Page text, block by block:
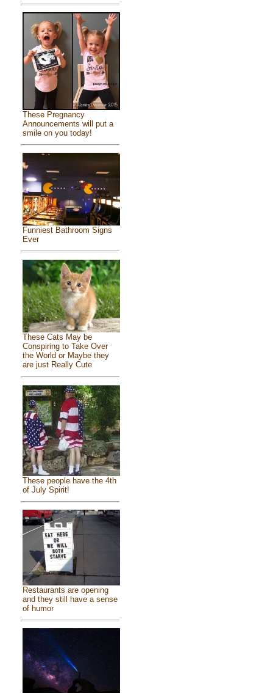
These Pregnancy
Announcements will put a
smile on you today!
Funniest Bathroom Signs
Ever
These Cats May be
Conspiring to Take Over
the World or Maybe they
are just Really Cute
These people have the 4th
of July Spirit!
Restaurants are opening
and they still have a sense
of humor